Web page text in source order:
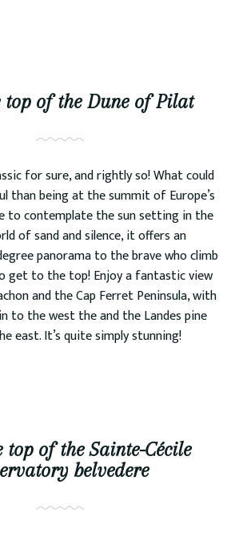
top of the Dune of Pilat
for sure, and rightly so! What could
than being at the summit of Europe’s
to contemplate the sun setting in the
of sand and silence, it offers an
panorama to the brave who climb
get to the top! Enjoy a fantastic view
and the Cap Ferret Peninsula, with
to the west the and the Landes pine
east. It’s quite simply stunning!
top of the Sainte-Cécile
belvedere